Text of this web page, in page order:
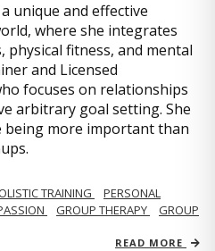
unique and effective
where she integrates
fitness, and mental
and Licensed
focuses on relationships
arbitrary goal setting. She
being more important than
TRAINING
PERSONAL
GROUP THERAPY
GROUP
READ MORE